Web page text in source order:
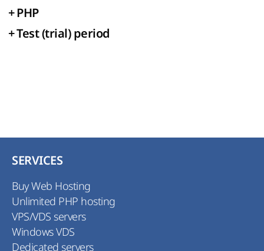
+PHP
+Test (trial) period
SERVICES
Buy Web Hosting
Unlimited PHP hosting
VPS/VDS servers
Windows VDS
Dedicated servers